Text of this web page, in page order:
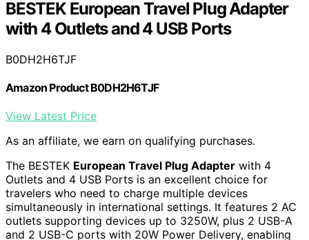
BESTEK European Travel Plug Adapter
with 4 Outlets and 4 USB Ports
B0DH2H6TJF
Amazon Product B0DH2H6TJF
View Latest Price
As an affiliate, we earn on qualifying purchases.
The BESTEK European Travel Plug Adapter with 4
Outlets and 4 USB Ports is an excellent choice for
travelers who need to charge multiple devices
simultaneously in international settings. It features 2 AC
outlets supporting devices up to 3250W, plus 2 USB-A
and 2 USB-C ports with 20W Power Delivery, enabling